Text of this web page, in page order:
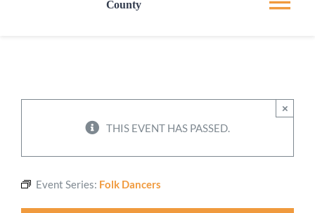
County
THIS EVENT HAS PASSED.
×
Event Series: Folk Dancers